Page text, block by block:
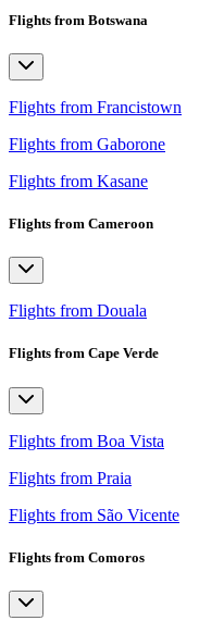
Flights from Botswana
Flights from Francistown
Flights from Gaborone
Flights from Kasane
Flights from Cameroon
Flights from Douala
Flights from Cape Verde
Flights from Boa Vista
Flights from Praia
Flights from São Vicente
Flights from Comoros